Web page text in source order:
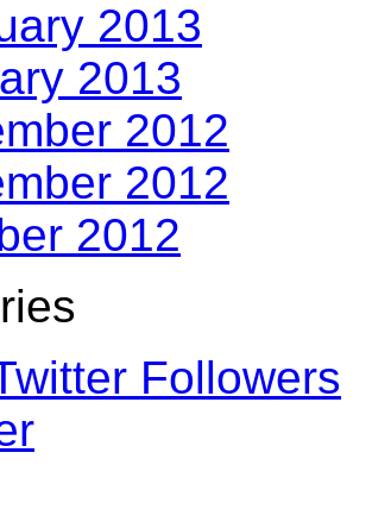
2013
2013
2012
2012
2012
Followers